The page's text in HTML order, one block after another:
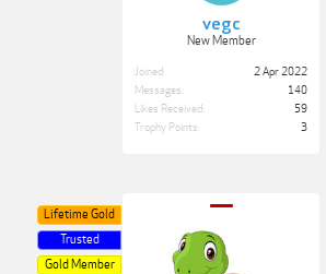
vegc
New Member
Joined:
2 Apr 2022
Messages:
140
Likes Received:
59
Trophy Points:
3
Lifetime Gold
Trusted
Gold Member